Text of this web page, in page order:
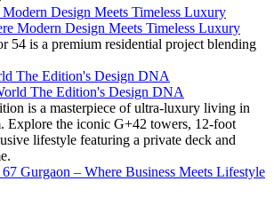
Design Meets Timeless Luxury
54 is a premium residential project blending
The Edition's Design DNA
is a masterpiece of ultra-luxury living in
Explore the iconic G+42 towers, 12-foot
lifestyle featuring a private deck and
Gurgaon – Where Business Meets Lifestyle